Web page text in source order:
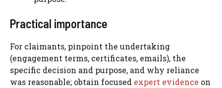
Practical importance
For claimants, pinpoint the undertaking
(engagement terms, certificates, emails), the
specific decision and purpose, and why reliance
was reasonable; obtain focused expert evidence on